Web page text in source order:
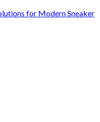
for Modern Sneaker